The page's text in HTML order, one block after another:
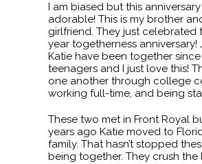
I am biased but this anniversary
adorable! This is my brother
girlfriend. They just celebrated
year togetherness anniversary!
Katie have been together
teenagers and I just love this!
one another through college
working full-time, and being
These two met in Front Royal
years ago Katie moved to
family. That hasn’t stopped
being together. They crush the